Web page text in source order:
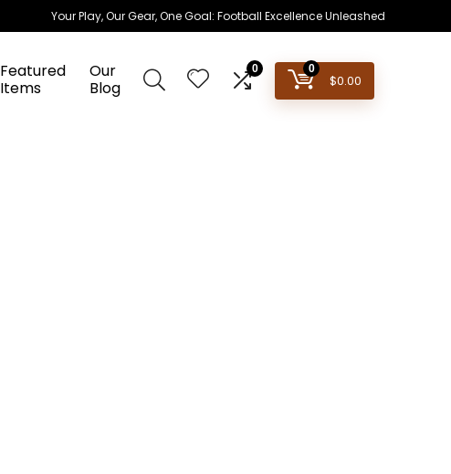
Your Play, Our Gear, One Goal: Football Excellence Unleashed
Featured
Items
Our
Blog
0 0
$0.00